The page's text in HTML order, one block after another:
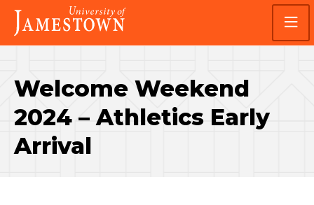
Skip
main
site
Skip
main
content
Visit
the
homepage
Welcome Weekend
2024 – Athletics Early
Arrival